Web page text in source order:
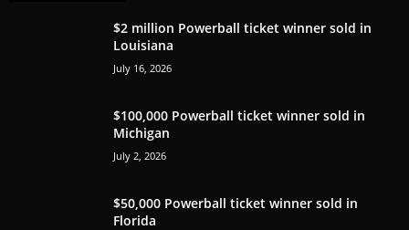
$2 million Powerball ticket winner sold in
Louisiana
July 16, 2026
$100,000 Powerball ticket winner sold in
Michigan
July 2, 2026
$50,000 Powerball ticket winner sold in
Florida